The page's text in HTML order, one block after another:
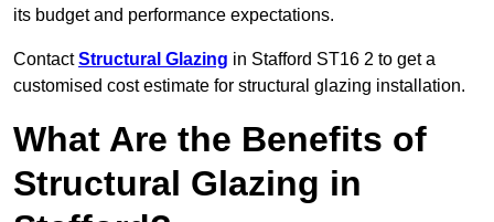
its budget and performance expectations.
ContactStructural Glazing in Stafford ST16 2 to get a
customised cost estimate for structural glazing installation.
What Are the Benefits of
Structural Glazing in